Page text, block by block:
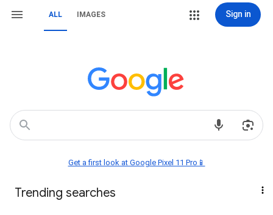
ALL IMAGES Sign in
Get a first look at Google Pixel 11 Pro📱
Trending searches